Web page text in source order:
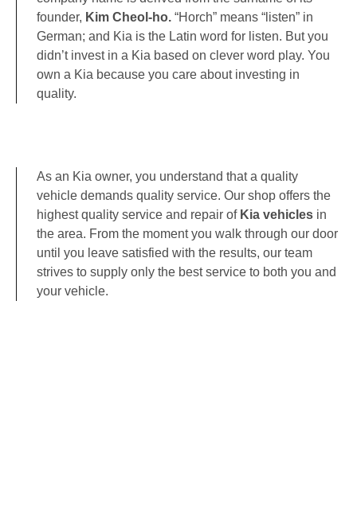
founder, Kim Cheol-ho. “Horch” means “listen” in
German; and Kia is the Latin word for listen. But you
didn’t invest in a Kia based on clever word play. You
own a Kia because you care about investing in
quality.
As an Kia owner, you understand that a quality
vehicle demands quality service. Our shop offers the
highest quality service and repair of Kia vehicles in
the area. From the moment you walk through our door
until you leave satisfied with the results, our team
strives to supply only the best service to both you and
your vehicle.